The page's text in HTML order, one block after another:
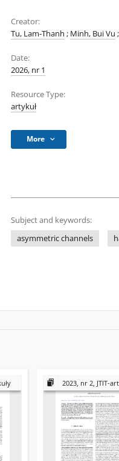
Creator:
Tu, Lam-Thanh ; Minh, Bui Vu ;
Date:
2026, nr 1
Resource Type:
artykuł
More
Subject and keywords:
asymmetric channels
2023, nr 2, JTIT-